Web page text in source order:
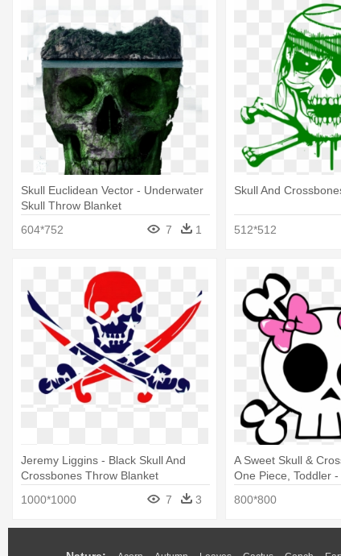
Skull Euclidean Vector - Underwater
Skull Throw Blanket
604*752
7 1
Skull And
512*512
Jeremy Liggins - Black Skull And
Crossbones Throw Blanket
1000*1000
7 3
A Sweet Skull &
One Piece, Toddler
800*800